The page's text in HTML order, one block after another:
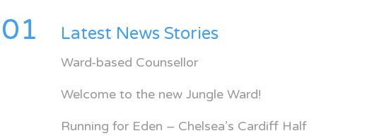
Latest News Stories
Ward-based Counsellor
Welcome to the new Jungle Ward!
Running for Eden – Chelsea’s Cardiff Half